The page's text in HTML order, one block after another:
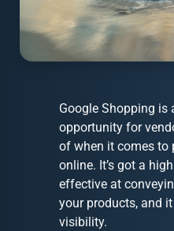
Google Shopping is
opportunity for
of when it comes to
online. It’s got a
effective at
your products, and
visibility.